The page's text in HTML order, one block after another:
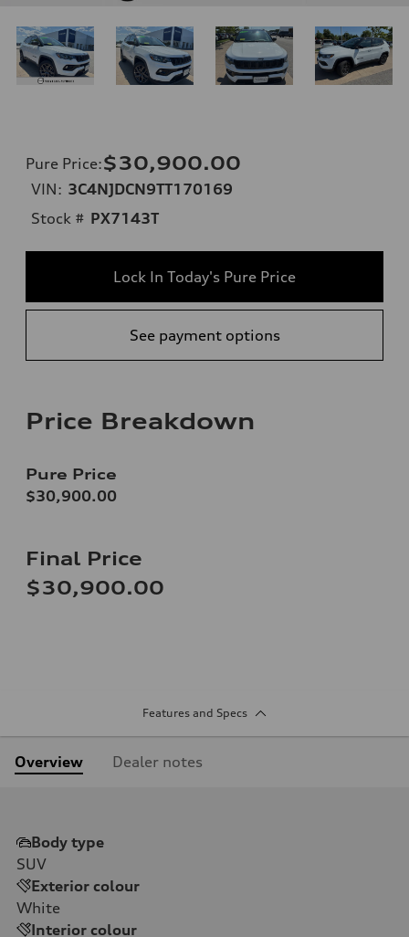
Pure Price:$30,900.00
VIN: 3C4NJDCN9TT170169
Stock # PX7143T
Lock In Today's Pure Price
See payment options
Price Breakdown
Pure Price
$30,900.00
Final Price
$30,900.00
Features and Specs
Overview Dealer notes
Body type
SUV
Exterior colour
White
Interior colour